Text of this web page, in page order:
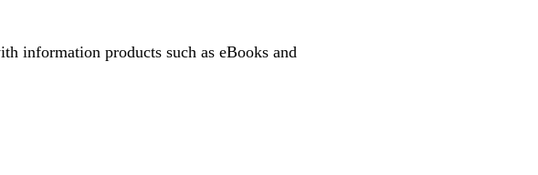
information products such as eBooks and